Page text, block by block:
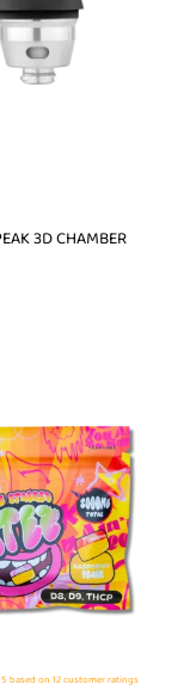
3D CHAMBER
based on 12customer ratings